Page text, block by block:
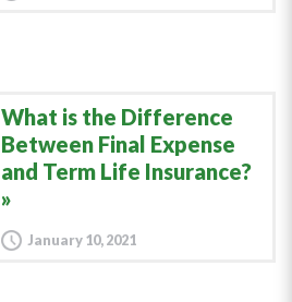
What is the Difference
Between Final Expense
and Term Life Insurance?
January 10, 2021